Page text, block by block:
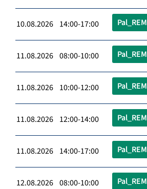
10.08.2026 14:00-17:00 Pal_REM
11.08.2026 08:00-10:00 Pal_REM
11.08.2026 10:00-12:00 Pal_REM
11.08.2026 12:00-14:00 Pal_REM
11.08.2026 14:00-17:00 Pal_REM
12.08.2026 08:00-10:00 Pal_REM